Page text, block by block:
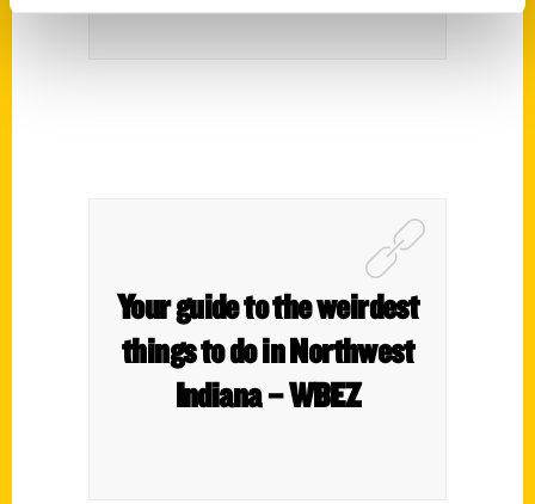
Your guide to the weirdest
things to do in Northwest
Indiana – WBEZ